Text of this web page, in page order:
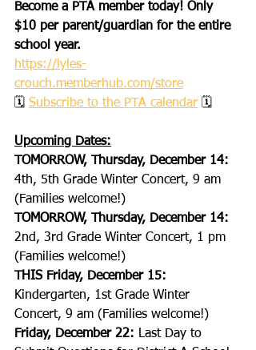
Become a PTA member today! Only
$10 per parent/guardian for the entire
school year.
https://lyles-
crouch.memberhub.com/store
🗓 Subscribe to the PTA calendar 🗓
Upcoming Dates:
TOMORROW, Thursday, December 14:
4th, 5th Grade Winter Concert, 9 am
(Families welcome!)
TOMORROW, Thursday, December 14:
2nd, 3rd Grade Winter Concert, 1 pm
(Families welcome!)
THIS Friday, December 15:
Kindergarten, 1st Grade Winter
Concert, 9 am (Families welcome!)
Friday, December 22: Last Day to